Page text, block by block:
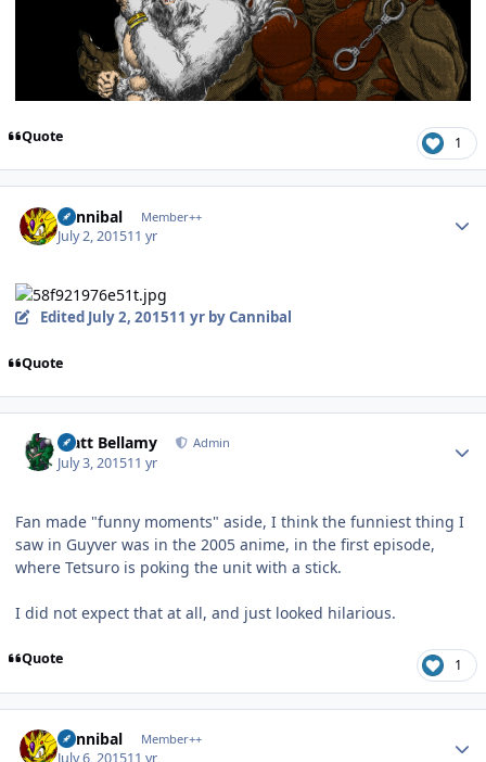
Quote 1
Cannibal Member++
July 2, 201511 yr
Edited July 2, 201511 yrby Cannibal
Quote
Matt Bellamy Admin
July 3, 201511 yr
Fan made "funny moments" aside, I think the funniest thing I
saw in Guyver was in the 2005 anime, in the first episode,
where Tetsuro is poking the unit with a stick.
I did not expect that at all, and just looked hilarious.
Quote 1
Cannibal Member++